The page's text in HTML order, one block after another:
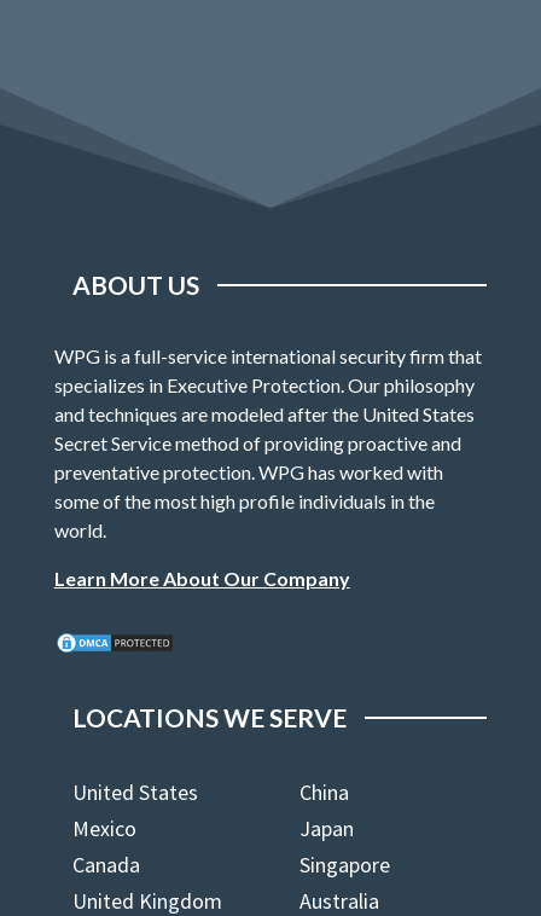
ABOUT US
WPG is a full-service international security firm that
specializes in Executive Protection. Our philosophy
and techniques are modeled after the United States
Secret Service method of providing proactive and
preventative protection. WPG has worked with
some of the most high profile individuals in the
world.
Learn More About Our Company
LOCATIONS WE SERVE
United States
China
Mexico
Japan
Canada
Singapore
United Kingdom
Australia